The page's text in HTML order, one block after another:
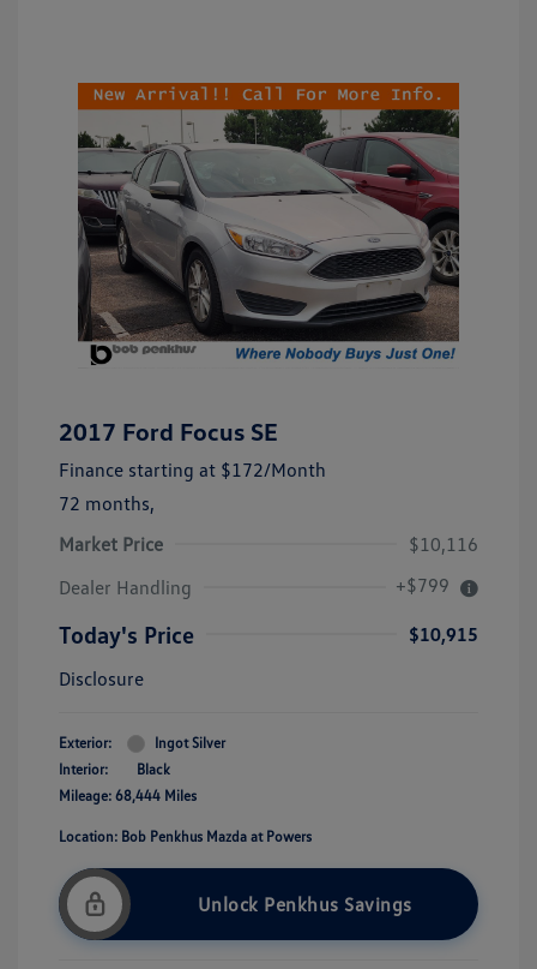
2017 Ford Focus SE
Finance starting at $172/Month
72 months,
Market Price
$10,116
Dealer Handling
+$799
Today's Price
$10,915
Disclosure
Exterior:
Ingot Silver
Interior:
Black
Mileage: 68,444 Miles
Location: Bob Penkhus Mazda at Powers
Unlock Penkhus Savings